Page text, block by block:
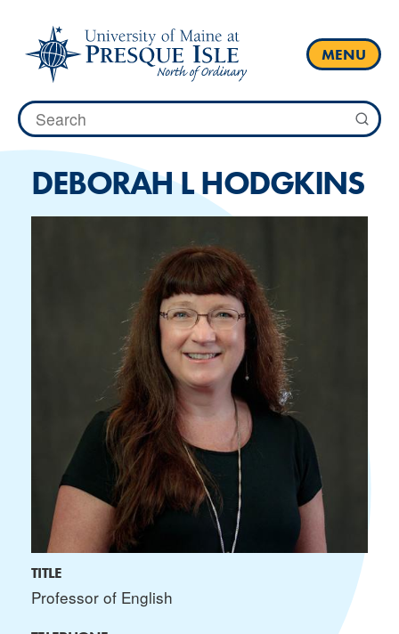
content
MENU
Search
for:
DEBORAH L HODGKINS
TITLE
Professor of English